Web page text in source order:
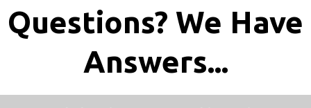
Questions? We Have
Answers...